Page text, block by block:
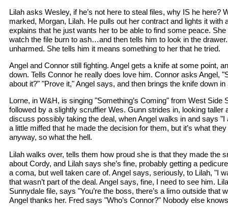
Lilah asks Wesley, if he’s not here to steal files, why IS he here?
marked, Morgan, Lilah. He pulls out her contract and lights it with
explains that he just wants her to be able to find some peace.
watch the file burn to ash…and then tells him to look in the
unharmed. She tells him it means something to her that he tried.
Angel and Connor still fighting. Angel gets a knife at some point,
down. Tells Connor he really does love him. Connor asks Angel,
about it?" "Prove it," Angel says, and then brings the knife down in
Lorne, in W&H, is singing "Something’s Coming" from West Side
followed by a slightly scruffier Wes. Gunn strides in, looking
discuss possibly taking the deal, when Angel walks in and says "I
a little miffed that he made the decision for them, but it’s what
anyway, so what the hell.
Lilah walks over, tells them how proud she is that they made the
about Cordy, and Lilah says she’s fine, probably getting a
a coma, but well taken care of. Angel says, seriously, to Lilah, "I
that wasn’t part of the deal. Angel says, fine, I need to see him.
Sunnydale file, says "You’re the boss, there’s a limo outside that
Angel thanks her. Fred says "Who’s Connor?" Nobody else